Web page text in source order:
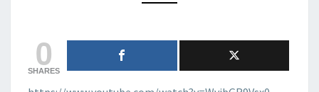
0
SHARES